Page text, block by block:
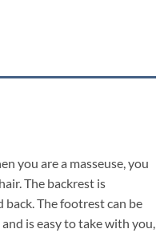
you are a masseuse, you
The backrest is
The footrest can be
is easy to take with you,